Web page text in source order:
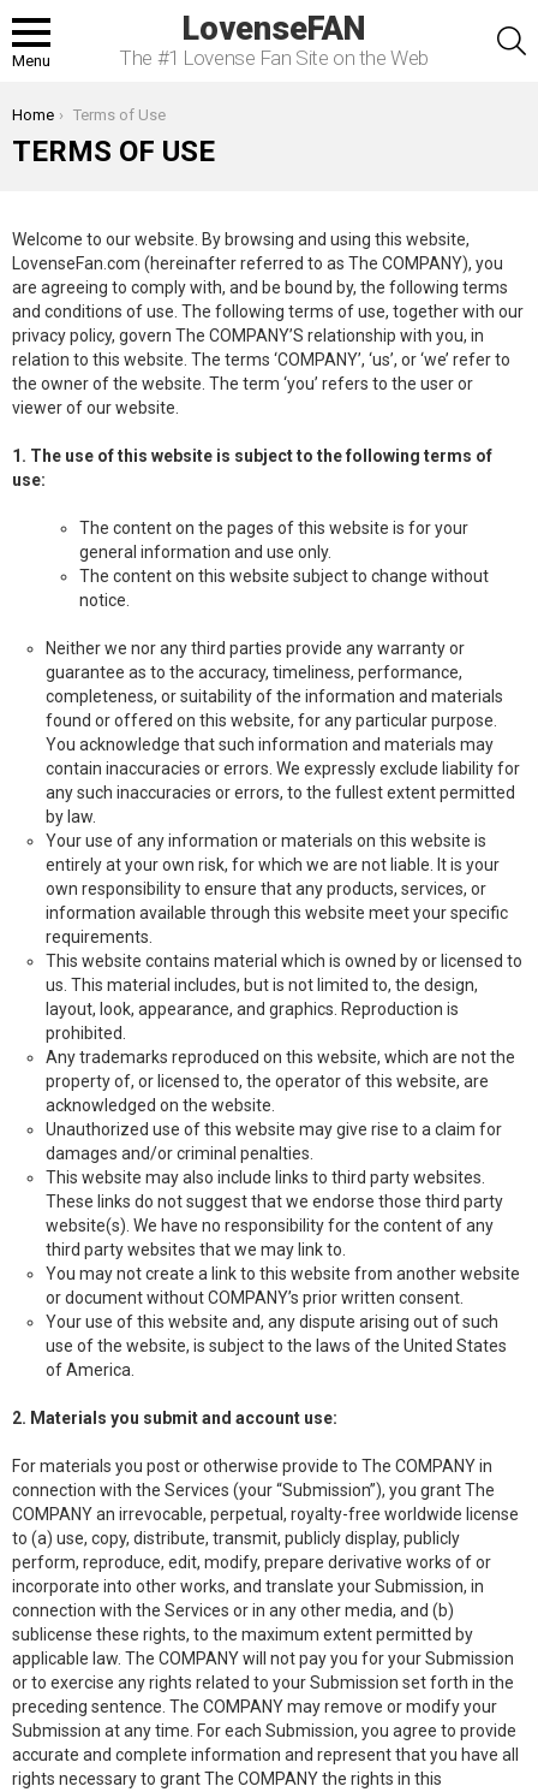
Menu
LovenseFAN
The #1 Lovense Fan Site on the Web
You are here:
Home Terms of Use
TERMS OF USE
Welcome to our website. By browsing and using this website,
LovenseFan.com (hereinafter referred to as The COMPANY), you
are agreeing to comply with, and be bound by, the following terms
and conditions of use. The following terms of use, together with our
privacy policy, govern The COMPANY’S relationship with you, in
relation to this website. The terms ‘COMPANY’, ‘us’, or ‘we’ refer to
the owner of the website. The term ‘you’ refers to the user or
viewer of our website.
1. The use of this website is subject to the following terms of
use:
The content on the pages of this website is for your
general information and use only.
The content on this website subject to change without
notice.
Neither we nor any third parties provide any warranty or
guarantee as to the accuracy, timeliness, performance,
completeness, or suitability of the information and materials
found or offered on this website, for any particular purpose.
You acknowledge that such information and materials may
contain inaccuracies or errors. We expressly exclude liability for
any such inaccuracies or errors, to the fullest extent permitted
by law.
Your use of any information or materials on this website is
entirely at your own risk, for which we are not liable. It is your
own responsibility to ensure that any products, services, or
information available through this website meet your specific
requirements.
This website contains material which is owned by or licensed to
us. This material includes, but is not limited to, the design,
layout, look, appearance, and graphics. Reproduction is
prohibited.
Any trademarks reproduced on this website, which are not the
property of, or licensed to, the operator of this website, are
acknowledged on the website.
Unauthorized use of this website may give rise to a claim for
damages and/or criminal penalties.
This website may also include links to third party websites.
These links do not suggest that we endorse those third party
website(s). We have no responsibility for the content of any
third party websites that we may link to.
You may not create a link to this website from another website
or document without COMPANY’s prior written consent.
Your use of this website and, any dispute arising out of such
use of the website, is subject to the laws of the United States
of America.
2. Materials you submit and account use:
For materials you post or otherwise provide to The COMPANY in
connection with the Services (your “Submission”), you grant The
COMPANY an irrevocable, perpetual, royalty-free worldwide license
to (a) use, copy, distribute, transmit, publicly display, publicly
perform, reproduce, edit, modify, prepare derivative works of or
incorporate into other works, and translate your Submission, in
connection with the Services or in any other media, and (b)
sublicense these rights, to the maximum extent permitted by
applicable law. The COMPANY will not pay you for your Submission
or to exercise any rights related to your Submission set forth in the
preceding sentence. The COMPANY may remove or modify your
Submission at any time. For each Submission, you agree to provide
accurate and complete information and represent that you have all
rights necessary to grant The COMPANY the rights in this